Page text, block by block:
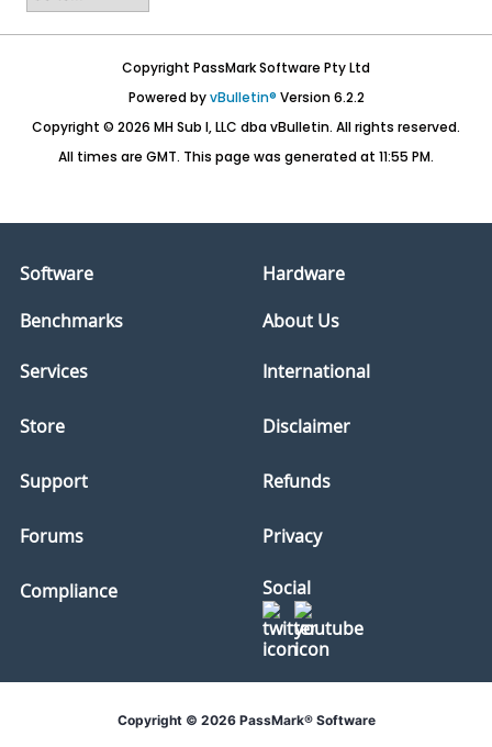
Copyright PassMark Software Pty Ltd
Powered byvBulletin® Version 6.2.2
Copyright © 2026 MH Sub I, LLC dba vBulletin. All rights reserved.
All times are GMT. This page was generated at 11:55 PM.
Software
Hardware
Benchmarks
About Us
Services
Store
Support
Forums
Compliance
International
Disclaimer
Refunds
Privacy
Social
Copyright © 2026 PassMark® Software